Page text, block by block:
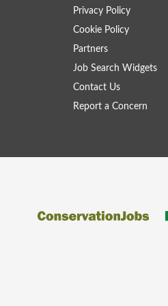
Privacy Policy
Cookie Policy
Partners
Job Search Widgets
Contact Us
Report a Concern